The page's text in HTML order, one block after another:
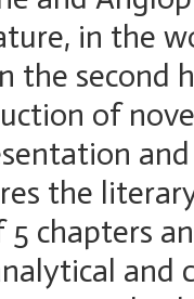
in the
the
of
the
chapters
and